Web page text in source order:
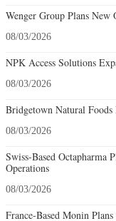
Wenger Group Plans New
08/03/2026
NPK Access Solutions
08/03/2026
Bridgetown Natural Foods
08/03/2026
Swiss-Based Octapharma
Operations
08/03/2026
France-Based Monin